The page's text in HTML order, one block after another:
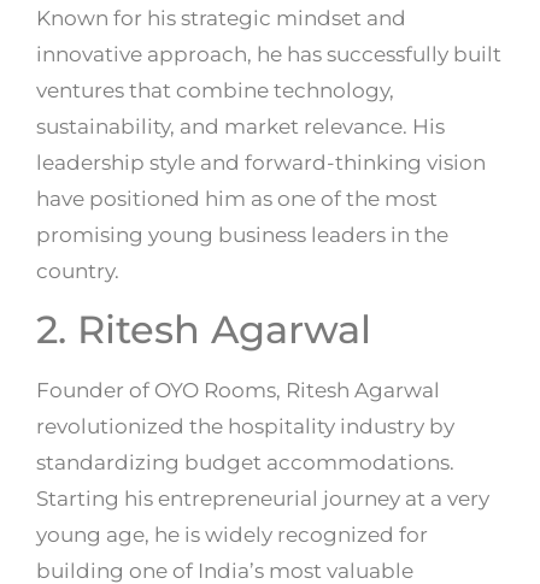
Known for his strategic mindset and
innovative approach, he has successfully built
ventures that combine technology,
sustainability, and market relevance. His
leadership style and forward-thinking vision
have positioned him as one of the most
promising young business leaders in the
country.
2. Ritesh Agarwal
Founder of OYO Rooms, Ritesh Agarwal
revolutionized the hospitality industry by
standardizing budget accommodations.
Starting his entrepreneurial journey at a very
young age, he is widely recognized for
building one of India’s most valuable